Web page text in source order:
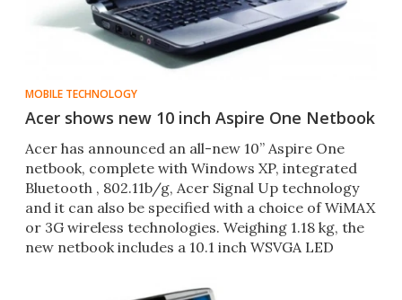
MOBILE TECHNOLOGY
Acer shows new 10 inch Aspire One Netbook
Acer has announced an all-new 10” Aspire One
netbook, complete with Windows XP, integrated
Bluetooth , 802.11b/g, Acer Signal Up technology
and it can also be specified with a choice of WiMAX
or 3G wireless technologies. Weighing 1.18 kg, the
new netbook includes a 10.1 inch WSVGA LED